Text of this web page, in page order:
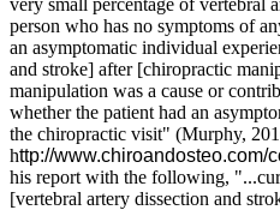
person who has no symptoms of
an asymptomatic individual
and stroke] after [chiropractic
manipulation was a cause or
whether the patient had an
the chiropractic visit" (Murphy,
http://www.chiroandosteo.com/
his report with the following,
[vertebral artery dissection and